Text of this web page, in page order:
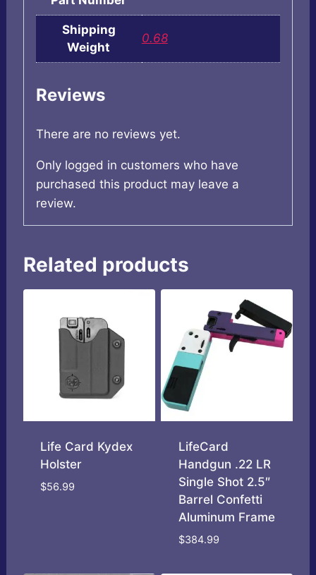
Shipping
Weight
0.68
Reviews
There are no reviews yet.
Only logged in customers who have
purchased this product may leave a
review.
Related products
Life Card Kydex
Holster
$56.99
LifeCard
Handgun .22 LR
Single Shot 2.5″
Barrel Confetti
Aluminum Frame
$384.99